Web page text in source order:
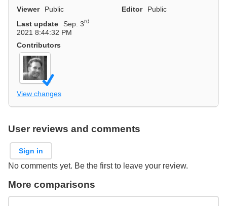
Viewer
Public Editor
Public
Last update
Sep. 3rd
2021 8:44:32 PM
Contributors
View changes
User reviews and comments
Sign in
No comments yet. Be the first to leave your review.
More comparisons